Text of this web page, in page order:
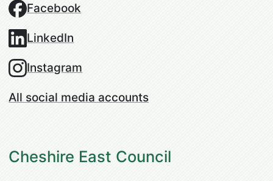
Facebook
LinkedIn
Instagram
All social media accounts
Cheshire East Council